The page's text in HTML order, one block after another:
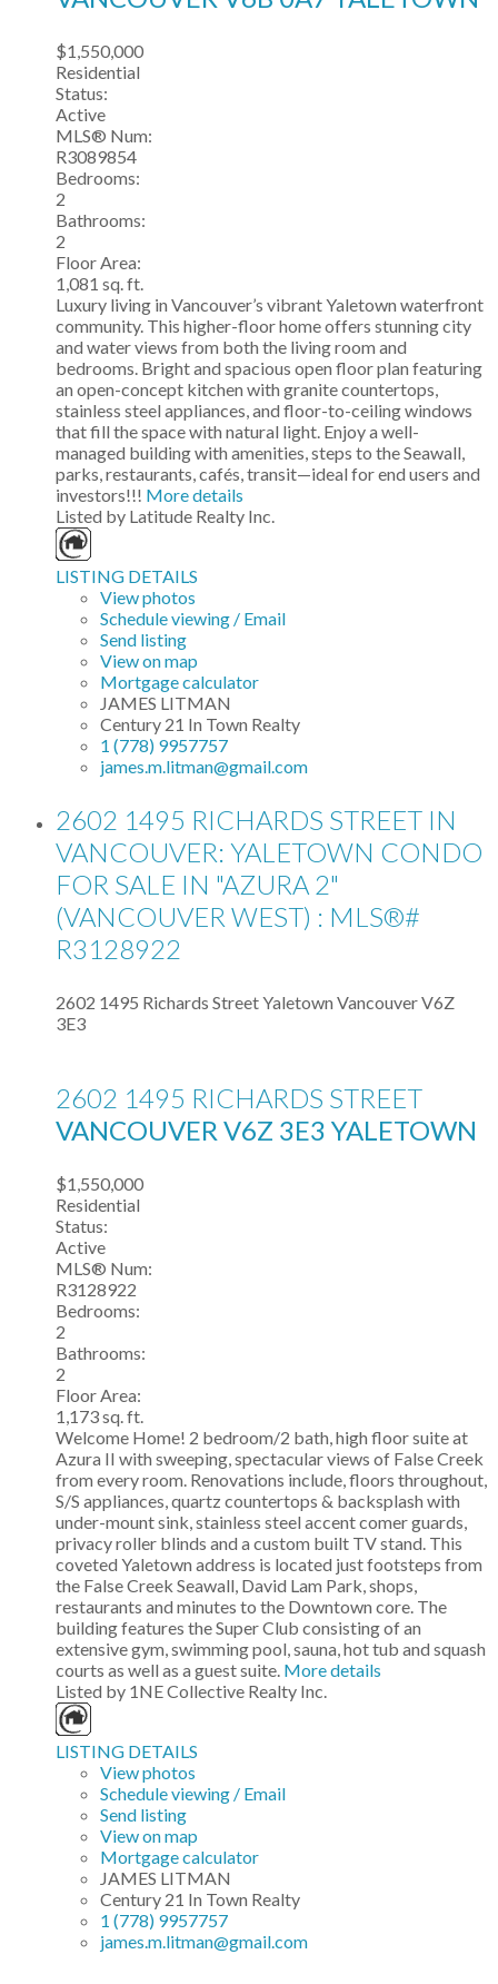
$1,550,000
Residential
Status:
Active
MLS® Num:
R3089854
Bedrooms:
2
Bathrooms:
2
Floor Area:
1,081 sq. ft.
Luxury living in Vancouver’s vibrant Yaletown waterfront
community. This higher-floor home offers stunning city
and water views from both the living room and
bedrooms. Bright and spacious open floor plan featuring
an open-concept kitchen with granite countertops,
stainless steel appliances, and floor-to-ceiling windows
that fill the space with natural light. Enjoy a well-
managed building with amenities, steps to the Seawall,
parks, restaurants, cafés, transit—ideal for end users and
investors!!! More details
Listed by Latitude Realty Inc.
LISTING DETAILS
View photos
Schedule viewing / Email
Send listing
View on map
Mortgage calculator
JAMES LITMAN
Century 21 In Town Realty
1 (778) 9957757
james.m.litman@gmail.com
2602 1495 RICHARDS STREET IN
VANCOUVER: YALETOWN CONDO
FOR SALE IN "AZURA 2"
(VANCOUVER WEST) : MLS®#
R3128922
2602 1495 Richards StreetYaletown VancouverV6Z
3E3
2602 1495 RICHARDS STREET
VANCOUVER V6Z 3E3 YALETOWN
$1,550,000
Residential
Status:
Active
MLS® Num:
R3128922
Bedrooms:
2
Bathrooms:
2
Floor Area:
1,173 sq. ft.
Welcome Home! 2 bedroom/2 bath, high floor suite at
Azura II with sweeping, spectacular views of False Creek
from every room. Renovations include, floors throughout,
S/S appliances, quartz countertops & backsplash with
under-mount sink, stainless steel accent comer guards,
privacy roller blinds and a custom built TV stand. This
coveted Yaletown address is located just footsteps from
the False Creek Seawall, David Lam Park, shops,
restaurants and minutes to the Downtown core. The
building features the Super Club consisting of an
extensive gym, swimming pool, sauna, hot tub and squash
courts as well as a guest suite. More details
Listed by 1NE Collective Realty Inc.
LISTING DETAILS
View photos
Schedule viewing / Email
Send listing
View on map
Mortgage calculator
JAMES LITMAN
Century 21 In Town Realty
1 (778) 9957757
james.m.litman@gmail.com